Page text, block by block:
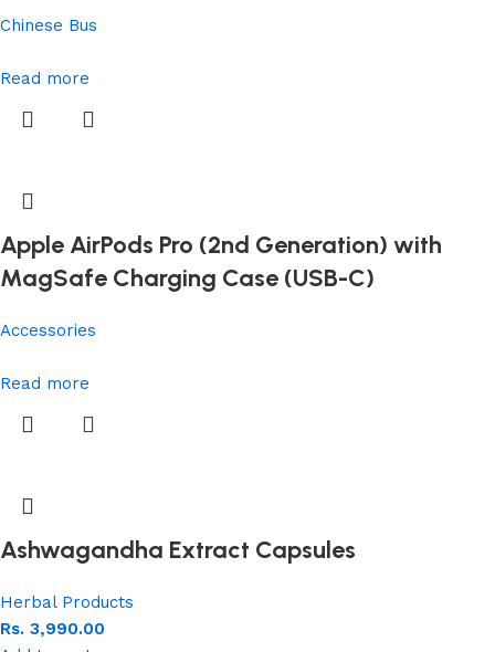
Chinese Bus
Read more
Apple AirPods Pro (2nd Generation) with
MagSafe Charging Case (USB-C)
Accessories
Read more
Ashwagandha Extract Capsules
Herbal Products
Rs. 3,990.00